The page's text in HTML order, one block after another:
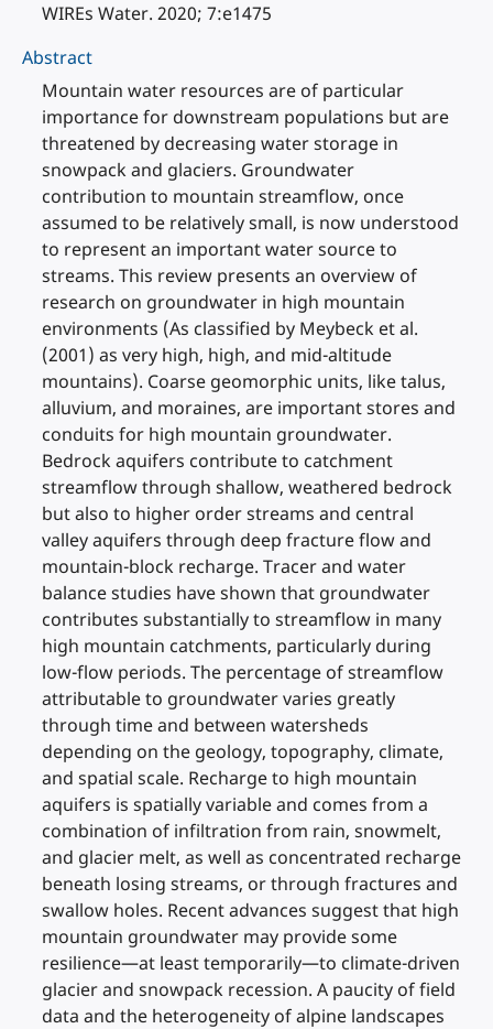
WIREs Water. 2020; 7:e1475
Abstract
Mountain water resources are of particular
importance for downstream populations but are
threatened by decreasing water storage in
snowpack and glaciers. Groundwater
contribution to mountain streamflow, once
assumed to be relatively small, is now understood
to represent an important water source to
streams. This review presents an overview of
research on groundwater in high mountain
environments (As classified by Meybeck et al.
(2001) as very high, high, and mid-altitude
mountains). Coarse geomorphic units, like talus,
alluvium, and moraines, are important stores and
conduits for high mountain groundwater.
Bedrock aquifers contribute to catchment
streamflow through shallow, weathered bedrock
but also to higher order streams and central
valley aquifers through deep fracture flow and
mountain-block recharge. Tracer and water
balance studies have shown that groundwater
contributes substantially to streamflow in many
high mountain catchments, particularly during
low-flow periods. The percentage of streamflow
attributable to groundwater varies greatly
through time and between watersheds
depending on the geology, topography, climate,
and spatial scale. Recharge to high mountain
aquifers is spatially variable and comes from a
combination of infiltration from rain, snowmelt,
and glacier melt, as well as concentrated recharge
beneath losing streams, or through fractures and
swallow holes. Recent advances suggest that high
mountain groundwater may provide some
resilience—at least temporarily—to climate-driven
glacier and snowpack recession. A paucity of field
data and the heterogeneity of alpine landscapes